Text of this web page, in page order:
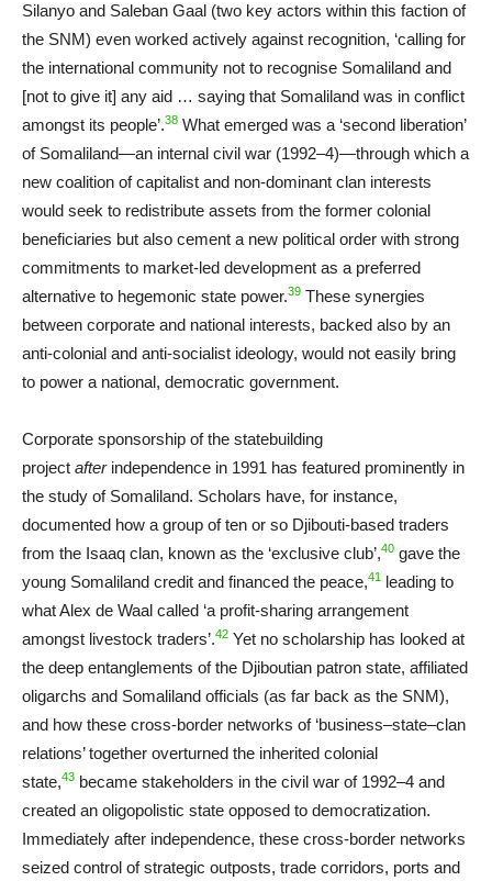
Silanyo and Saleban Gaal (two key actors within this faction of
the SNM) even worked actively against recognition, ‘calling for
the international community not to recognise Somaliland and
[not to give it] any aid … saying that Somaliland was in conflict
amongst its people’.38 What emerged was a ‘second liberation’
of Somaliland—an internal civil war (1992–4)—through which a
new coalition of capitalist and non-dominant clan interests
would seek to redistribute assets from the former colonial
beneficiaries but also cement a new political order with strong
commitments to market-led development as a preferred
alternative to hegemonic state power.39 These synergies
between corporate and national interests, backed also by an
anti-colonial and anti-socialist ideology, would not easily bring
to power a national, democratic government.
Corporate sponsorship of the statebuilding
project afterindependence in 1991 has featured prominently in
the study of Somaliland. Scholars have, for instance,
documented how a group of ten or so Djibouti-based traders
from the Isaaq clan, known as the ‘exclusive club’,40 gave the
young Somaliland credit and financed the peace,41
leading to
what Alex de Waal called ‘a profit-sharing arrangement
amongst livestock traders’.42 Yet no scholarship has looked at
the deep entanglements of the Djiboutian patron state, affiliated
oligarchs and Somaliland officials (as far back as the SNM),
and how these cross-border networks of ‘business–state–clan
relations’ together overturned the inherited colonial
state,43 became stakeholders in the civil war of 1992–4 and
created an oligopolistic state opposed to democratization.
Immediately after independence, these cross-border networks
seized control of strategic outposts, trade corridors, ports and